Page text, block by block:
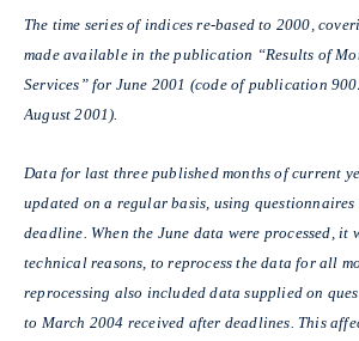
The time series of indices re-based to 2000,
made available in the publication “Results of
Services” for June 2001 (code of publication
August 2001).
Data for last three published months of current
updated on a regular basis, using questionnaires
deadline. When the June data were processed, it
technical reasons, to reprocess the data for all
reprocessing also included data supplied on
to March 2004 received after deadlines. This